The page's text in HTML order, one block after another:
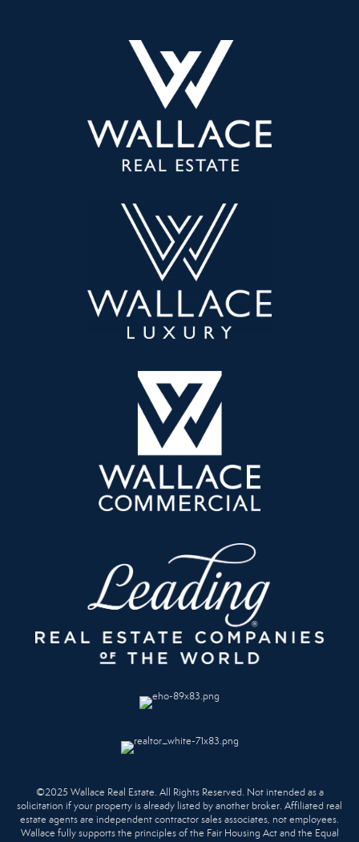
©2025 Wallace Real Estate. All Rights Reserved. Not intended as a
solicitation if your property is already listed by another broker. Affiliated real
estate agents are independent contractor sales associates, not employees.
Wallace fully supports the principles of the Fair Housing Act and the Equal